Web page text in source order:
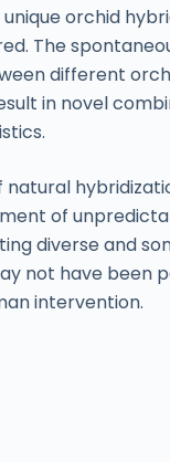
orchid
The
different
in novel
natural
of
diverse and
not have been
intervention.